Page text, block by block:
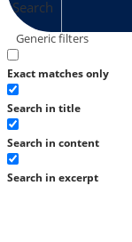
Search
Generic filters
Exact matches only
Search in title
Search in content
Search in excerpt